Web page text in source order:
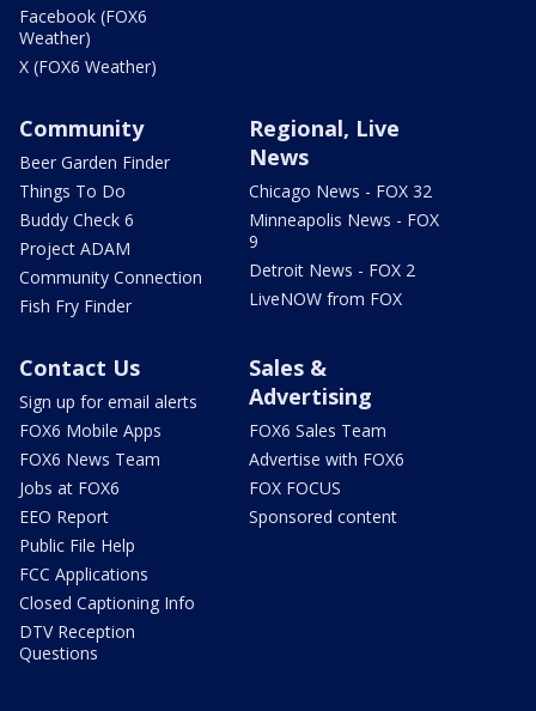
Facebook (FOX6
Weather)
X (FOX6 Weather)
Community
Beer Garden Finder
Things To Do
Buddy Check 6
Project ADAM
Community Connection
Fish Fry Finder
Regional, Live
News
Chicago News - FOX 32
Minneapolis News - FOX
9
Detroit News - FOX 2
LiveNOW from FOX
Contact Us
Sign up for email alerts
FOX6 Mobile Apps
FOX6 News Team
Jobs at FOX6
EEO Report
Public File Help
FCC Applications
Closed Captioning Info
DTV Reception
Questions
Sales &
Advertising
FOX6 Sales Team
Advertise with FOX6
FOX FOCUS
Sponsored content